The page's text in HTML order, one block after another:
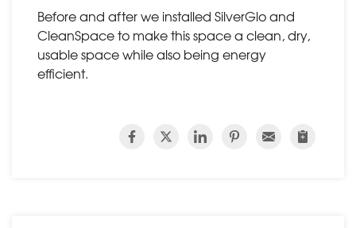
Before and after we installed SilverGlo and
CleanSpace to make this space a clean, dry,
usable space while also being energy
efficient.